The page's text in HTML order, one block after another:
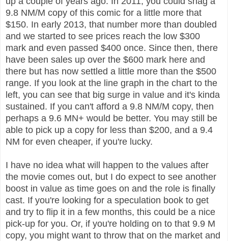
9.8 NM/M copy of this comic for a little more that
$150. In early 2013, that number more than doubled
and we started to see prices reach the low $300
mark and even passed $400 once. Since then, there
have been sales up over the $600 mark here and
there but has now settled a little more than the $500
range. If you look at the line graph in the chart to the
left, you can see that big surge in value and it's kinda
sustained. If you can't afford a 9.8 NM/M copy, then
perhaps a 9.6 MN+ would be better. You may still be
able to pick up a copy for less than $200, and a 9.4
NM for even cheaper, if you're lucky.
I have no idea what will happen to the values after
the movie comes out, but I do expect to see another
boost in value as time goes on and the role is finally
cast. If you're looking for a speculation book to get
and try to flip it in a few months, this could be a nice
pick-up for you. Or, if you're holding on to that 9.9 M
copy, you might want to throw that on the market and